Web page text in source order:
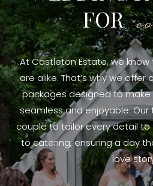
FOR
At Castleton Estate, we
are alike. That’s why we
packages designed to
seamless and enjoyable.
couple to tailor every detail to
to catering, ensuring a day
love